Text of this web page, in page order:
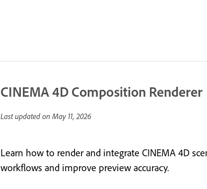
CINEMA 4D Composition Renderer
Last updated on May 11, 2026
Learn how to render and integrate CINEMA 4D
workflows and improve preview accuracy.